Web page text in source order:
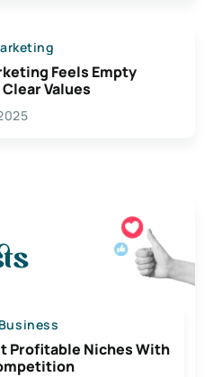
Feels Empty
Values
Profitable Niches With